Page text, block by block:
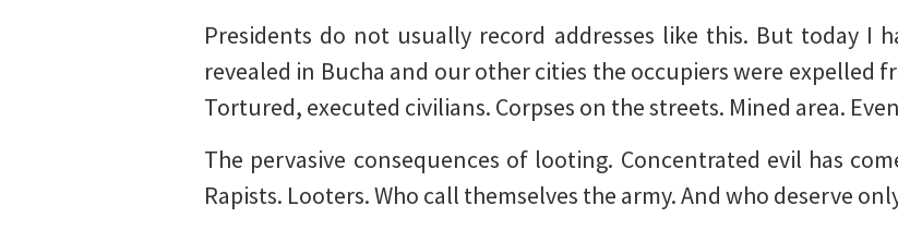
Presidents do not usually record addresses like this. But today I
revealed in Bucha and our other cities the occupiers were expelled
Tortured, executed civilians. Corpses on the streets. Mined area.
The pervasive consequences of looting. Concentrated evil has
Rapists. Looters. Who call themselves the army. And who deserve